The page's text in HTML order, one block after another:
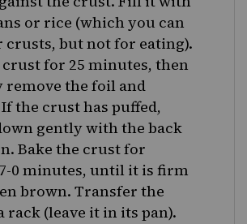
or rice (which you can
crusts, but not for eating).
crust for 25 minutes, then
the foil and
the crust has puffed,
gently with the back
Bake the crust for
0 minutes, until it is firm
brown. Transfer the
rack (leave it in its pan).